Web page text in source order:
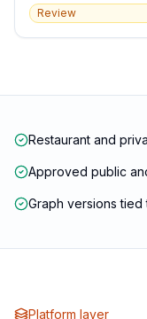
Review
Restaurant and
Approved public
Graph versions
Platform layer